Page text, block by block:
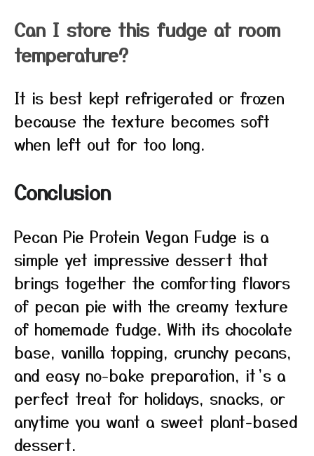
Can I store this fudge at room
temperature?
It is best kept refrigerated or frozen
because the texture becomes soft
when left out for too long.
Conclusion
Pecan Pie Protein Vegan Fudge is a
simple yet impressive dessert that
brings together the comforting flavors
of pecan pie with the creamy texture
of homemade fudge. With its chocolate
base, vanilla topping, crunchy pecans,
and easy no-bake preparation, it’s a
perfect treat for holidays, snacks, or
anytime you want a sweet plant-based
dessert.